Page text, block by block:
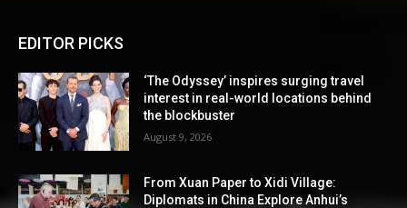
EDITOR PICKS
‘The Odyssey’ inspires surging travel
interest in real-world locations behind
the blockbuster
August 9, 2026
From Xuan Paper to Xidi Village:
Diplomats in China Explore Anhui’s